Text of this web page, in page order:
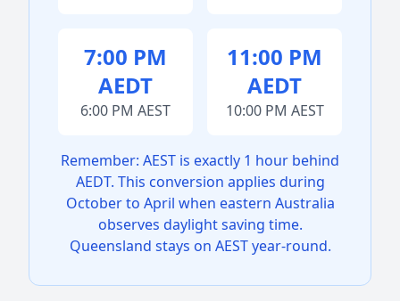
7:00 PM
AEDT
6:00 PM AEST
11:00 PM
AEDT
10:00 PM AEST
Remember: AEST is exactly 1 hour behind
AEDT. This conversion applies during
October to April when eastern Australia
observes daylight saving time.
Queensland stays on AEST year-round.